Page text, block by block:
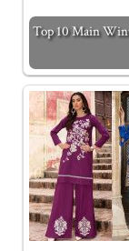
Top 10 Main